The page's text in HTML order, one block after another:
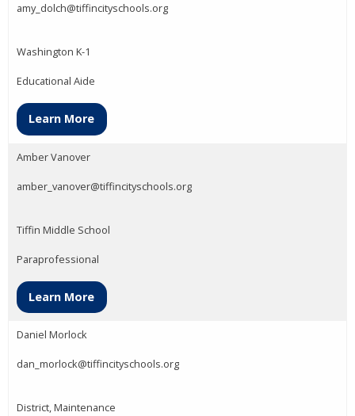
amy_dolch@tiffincityschools.org
Washington K-1
Educational Aide
Learn More
Amber Vanover
amber_vanover@tiffincityschools.org
Tiffin Middle School
Paraprofessional
Learn More
Daniel Morlock
dan_morlock@tiffincityschools.org
District, Maintenance